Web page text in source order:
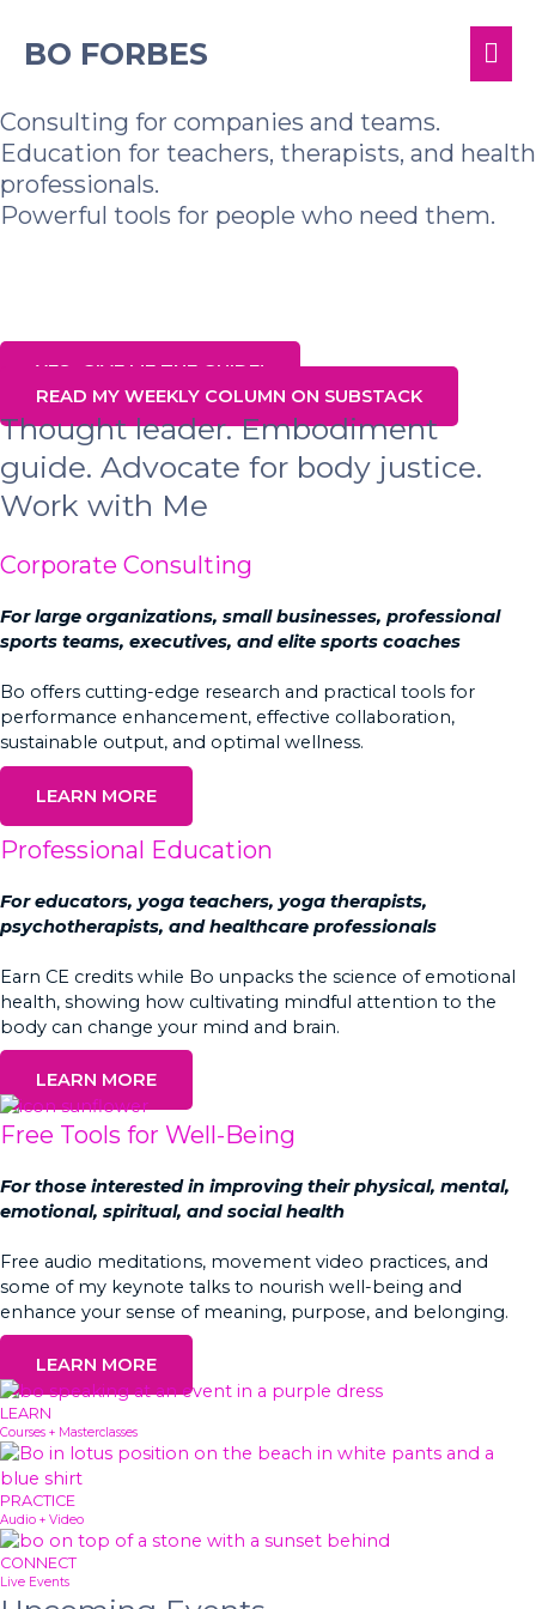
content
BO FORBES
Consulting for companies and teams.
Education for teachers, therapists, and health
professionals.
Powerful tools for people who need them.
YES- GIVE ME THE GUIDE!
READ MY WEEKLY COLUMN ON SUBSTACK
Thought leader. Embodiment
guide. Advocate for body justice.
Work with Me
Corporate Consulting
For large organizations, small businesses, professional
sports teams, executives, and elite sports coaches
Bo offers cutting-edge research and practical tools for
performance enhancement, effective collaboration,
sustainable output, and optimal wellness.
LEARN MORE
Professional Education
For educators, yoga teachers, yoga therapists,
psychotherapists, and healthcare professionals
Earn CE credits while Bo unpacks the science of emotional
health, showing how cultivating mindful attention to the
body can change your mind and brain.
LEARN MORE
Free Tools for Well-Being
For those interested in improving their physical, mental,
emotional, spiritual, and social health
Free audio meditations, movement video practices, and
some of my keynote talks to nourish well-being and
enhance your sense of meaning, purpose, and belonging.
LEARN MORE
LEARN
Courses + Masterclasses
PRACTICE
Audio + Video
CONNECT
Live Events